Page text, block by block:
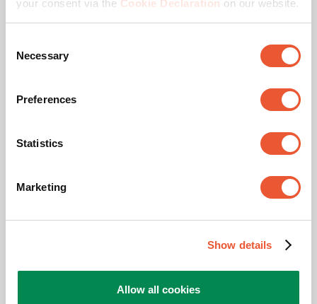
your consent via the Cookie Declaration on our website.
Selection
Necessary
Preferences
Statistics
Marketing
Show details
Allow all cookies
Anti-theft